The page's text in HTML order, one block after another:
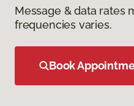
Message & data rates
frequencies varies.
Book